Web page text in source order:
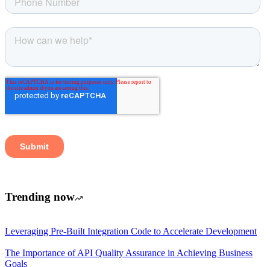
Trending now
Leveraging Pre-Built Integration Code to Accelerate Development
The Importance of API Quality Assurance in Achieving Business
Goals